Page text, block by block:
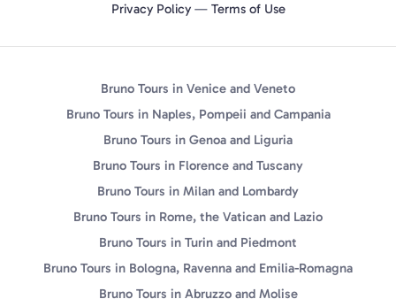
Privacy Policy— Terms of Use
Bruno Tours in Venice and Veneto
Bruno Tours in Naples, Pompeii and Campania
Bruno Tours in Genoa and Liguria
Bruno Tours in Florence and Tuscany
Bruno Tours in Milan and Lombardy
Bruno Tours in Rome, the Vatican and Lazio
Bruno Tours in Turin and Piedmont
Bruno Tours in Bologna, Ravenna and Emilia-Romagna
Bruno Tours in Abruzzo and Molise